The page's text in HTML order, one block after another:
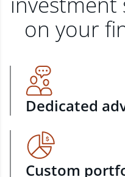
on your
Dedicated
Custom